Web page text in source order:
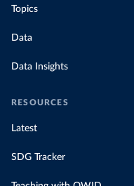
Topics
Data
Data Insights
RESOURCES
Latest
SDG Tracker